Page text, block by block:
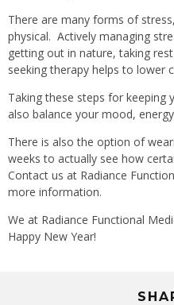
There are many forms of
physical. Actively managing
getting out in nature, taking
seeking therapy helps to lower
Taking these steps for keeping
also balance your mood,
There is also the option of
weeks to actually see how
Contact us at Radiance
more information.
We at Radiance Functional
Happy New Year!